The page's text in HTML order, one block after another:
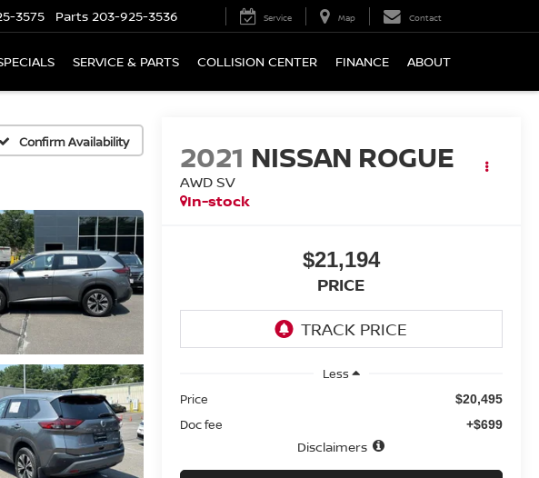
3575 Parts 203-925-3536 Service Map Contact
SERVICE & PARTS COLLISION CENTER FINANCE ABOUT
Confirm Availability 2021 NISSAN ROGUE
AWD SV
In-stock
$21,194
PRICE
Less
Price
$20,495
Doc fee +$699
Disclaimers